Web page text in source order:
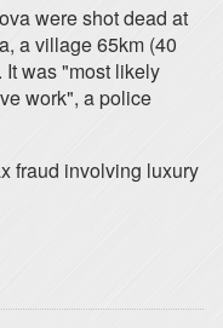
were shot dead at
a village 65km (40
was "most likely
work", a police
fraud involving luxury